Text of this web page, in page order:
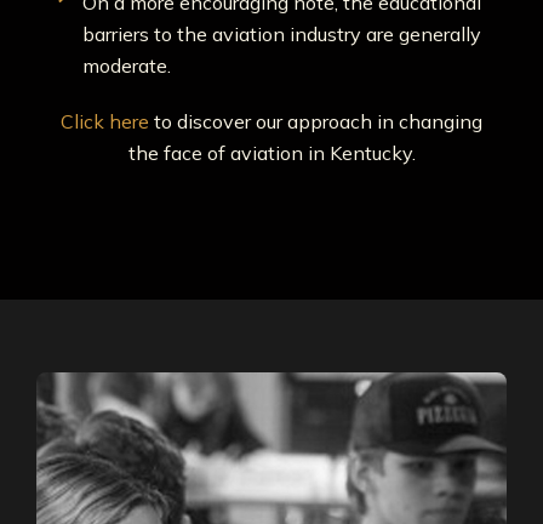
barriers to the aviation industry are generally
moderate.
Click here to discover our approach in changing
the face of aviation in Kentucky.